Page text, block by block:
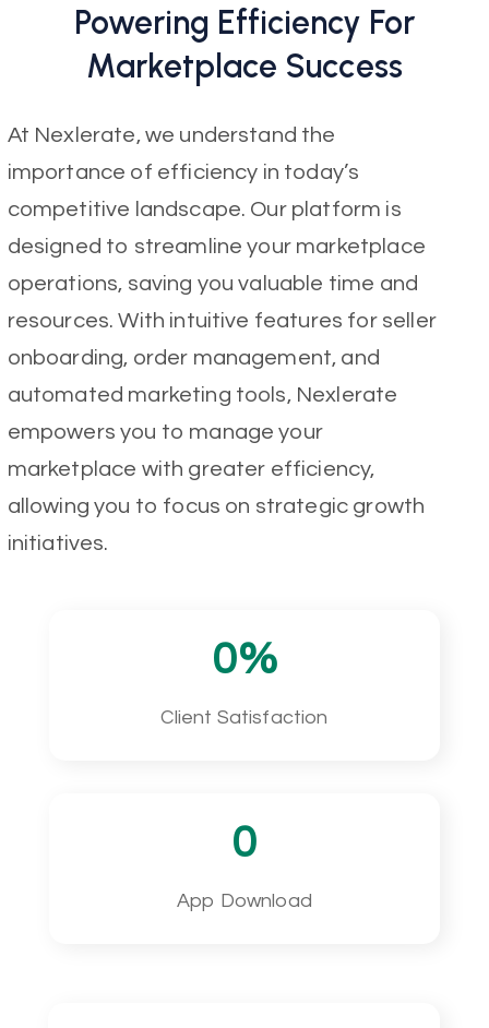
Powering Efficiency For
Marketplace Success
At Nexlerate, we understand the
importance of efficiency in today’s
competitive landscape. Our platform is
designed to streamline your marketplace
operations, saving you valuable time and
resources. With intuitive features for seller
onboarding, order management, and
automated marketing tools, Nexlerate
empowers you to manage your
marketplace with greater efficiency,
allowing you to focus on strategic growth
initiatives.
0%
Client Satisfaction
0
App Download